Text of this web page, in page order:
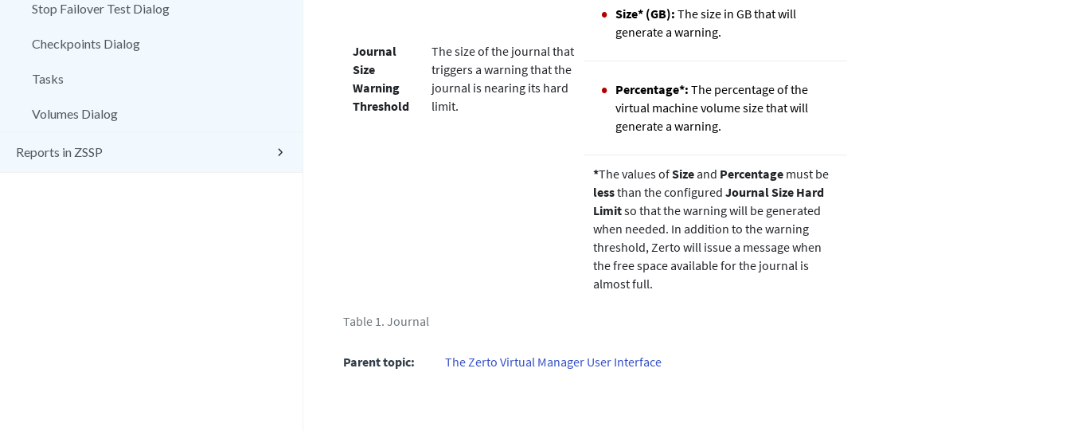
Stop Failover Test Dialog
Checkpoints Dialog
Tasks
Volumes Dialog
Reports in ZSSP
Table 1. Journal
Journal
Size
Warning
Threshold
The size of the journal that
triggers a warning that the
journal is nearing its hard
limit.
Size* (GB): The size in GB that will
generate a warning.
Percentage*: The percentage of the
virtual machine volume size that will
generate a warning.
*The values ofSize and Percentage must be
lessthan the configured Journal Size Hard
Limitso that the warning will be generated
when needed. In addition to the warning
threshold,Zerto will issue a message when
the free space available for the journal is
almost full.
Parent topic: The Zerto Virtual Manager User Interface